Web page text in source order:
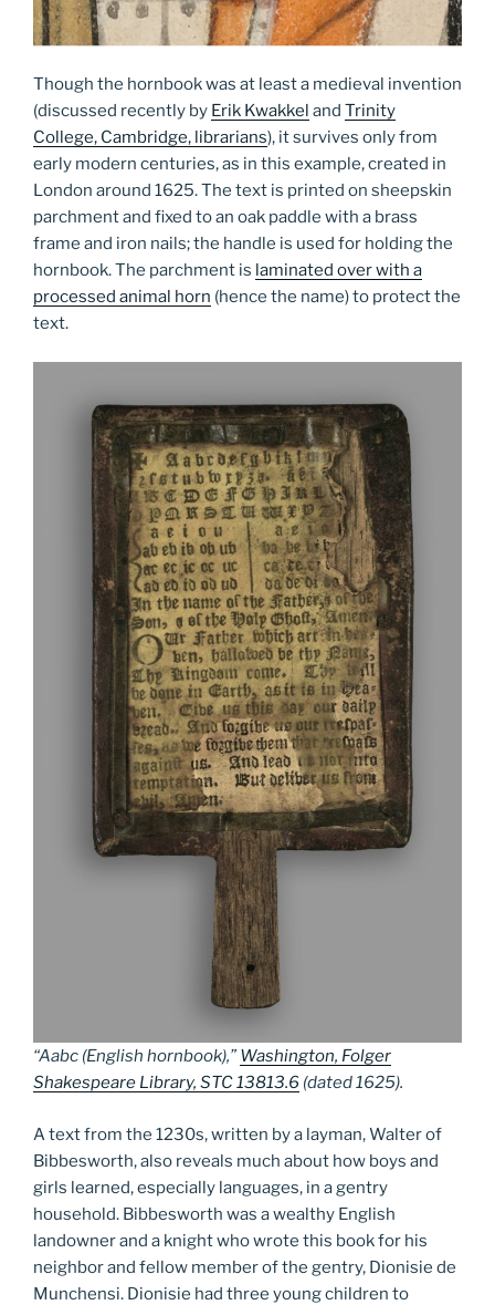
Though the hornbook was at least a medieval invention
(discussed recently by Erik Kwakkel and Trinity
College, Cambridge, librarians), it survives only from
early modern centuries, as in this example, created in
London around 1625. The text is printed on sheepskin
parchment and fixed to an oak paddle with a brass
frame and iron nails; the handle is used for holding the
hornbook. The parchment is laminated over with a
processed animal horn (hence the name) to protect the
text.
“Aabc (English hornbook),”Washington, Folger
Shakespeare Library, STC 13813.6 (dated 1625).
A text from the 1230s, written by a layman, Walter of
Bibbesworth, also reveals much about how boys and
girls learned, especially languages, in a gentry
household. Bibbesworth was a wealthy English
landowner and a knight who wrote this book for his
neighbor and fellow member of the gentry, Dionisie de
Munchensi. Dionisie had three young children to